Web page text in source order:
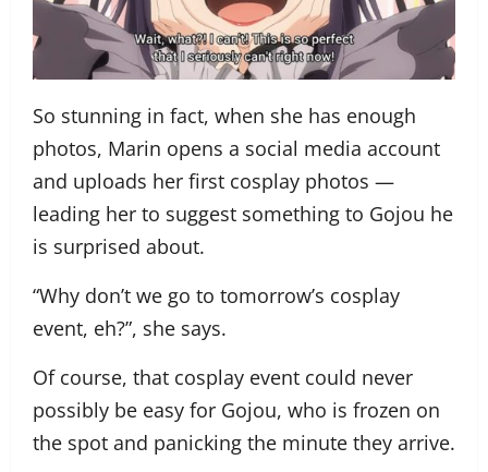
So stunning in fact, when she has enough
photos, Marin opens a social media account
and uploads her first cosplay photos —
leading her to suggest something to Gojou he
is surprised about.
“Why don’t we go to tomorrow’s cosplay
event, eh?”, she says.
Of course, that cosplay event could never
possibly be easy for Gojou, who is frozen on
the spot and panicking the minute they arrive.